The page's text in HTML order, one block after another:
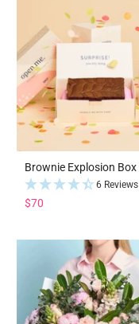
Brownie Explosion Box
6 Reviews
$70